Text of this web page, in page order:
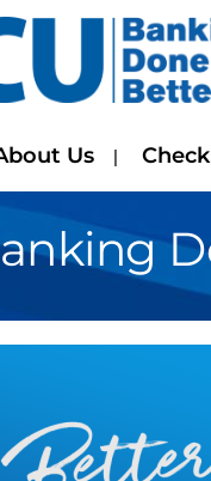
Us